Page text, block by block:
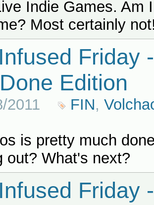
Indie Games. Am
Most certainly
Friday
Edition
2011 FIN,
is pretty much
out? What's next?
Friday